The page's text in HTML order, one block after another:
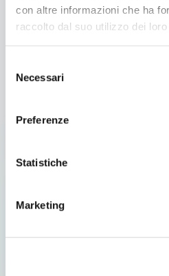
con altre informazioni che ha
raccolto dal suo utilizzo dei
all'informativa:
https://
delNecessari
Preferenze
Statistiche
Marketing
– Order Sender Suite:Order
of a suite of interconnected
clicks
Present your products better